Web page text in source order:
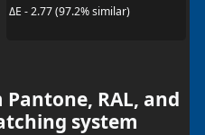
ΔE - 2.77 (97.2% similar)
RAL, and
system